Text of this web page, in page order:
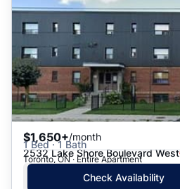
$1,650+/month
1 Bed · 1 Bath
2532 Lake Shore Boulevard West
Toronto, ON · Entire Apartment
Check Availability